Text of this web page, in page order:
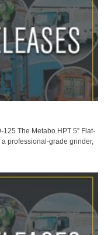
125 The Metabo HPT 5” Flat-
professional-grade grinder,